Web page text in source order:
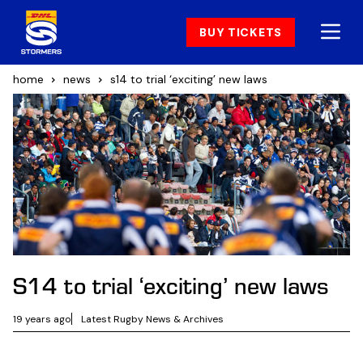
BUY TICKETS
home news s14 to trial ‘exciting’ new laws
S14 to trial ‘exciting’ new laws
19 years ago Latest Rugby News & Archives